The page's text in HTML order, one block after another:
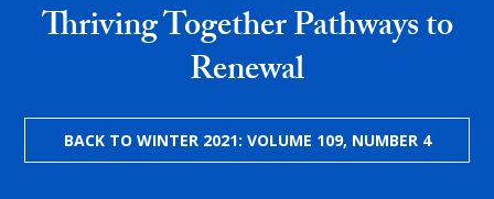
Thriving Together Pathways to
Renewal
BACK TO WINTER 2021: VOLUME 109, NUMBER 4